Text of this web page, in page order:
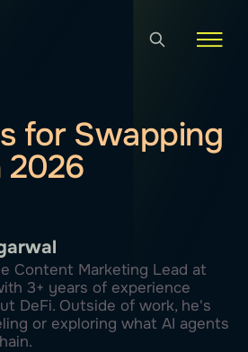
for Swapping
2026
Content Marketing Lead at
3+ years of experience
DeFi. Outside of work, he's
or exploring what AI agents